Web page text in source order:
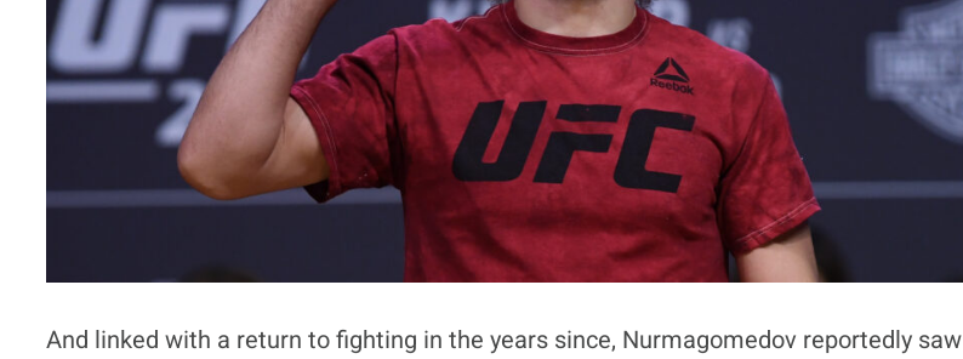
And linked with a return to fighting in the years since, Nurmagomedov reportedly saw